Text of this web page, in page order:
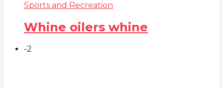
Sports and Recreation
Whine oilers whine
-2